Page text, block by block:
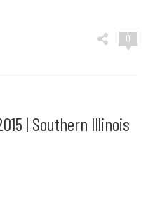
0
| Southern Illinois